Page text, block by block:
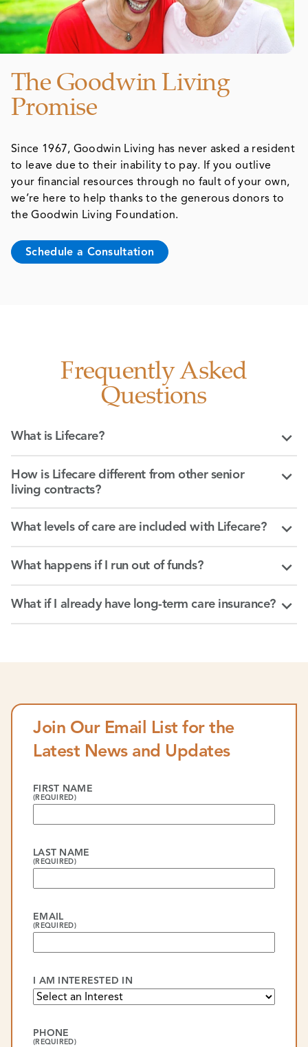
The Goodwin Living
Promise
Since 1967, Goodwin Living has never asked a resident
to leave due to their inability to pay. If you outlive
your financial resources through no fault of your own,
we’re here to help thanks to the generous donors to
the Goodwin Living Foundation.
Schedule a Consultation
Frequently Asked
Questions
What is Lifecare?
How is Lifecare different from other senior
living contracts?
What levels of care are included with Lifecare?
What happens if I run out of funds?
What if I already have long-term care insurance?
Join Our Email List for the
Latest News and Updates
FIRST NAME
(REQUIRED)
LAST NAME
(REQUIRED)
EMAIL
(REQUIRED)
I AM INTERESTED IN
PHONE
(REQUIRED)